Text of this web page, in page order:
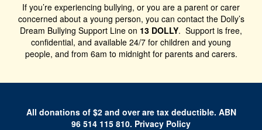
If you’re experiencing bullying, or you are a parent or carer
concerned about a young person, you can contact the Dolly’s
Dream Bullying Support Line on 13 DOLLY. Support is free,
confidential, and available 24/7 for children and young
people, and from 6am to midnight for parents and carers.
All donations of $2 and over are tax deductible. ABN
96 514 115 810. Privacy Policy